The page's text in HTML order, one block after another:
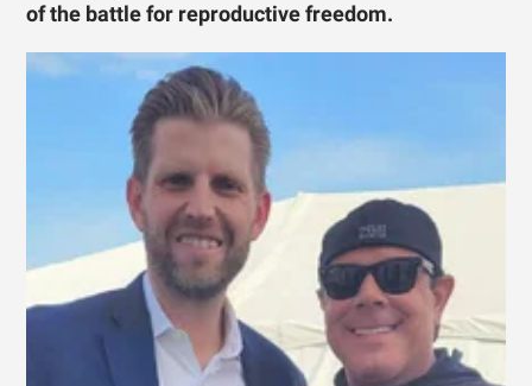
of the battle for reproductive freedom.